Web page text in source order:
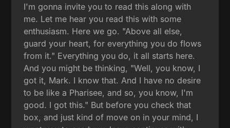
I'm gonna invite you to read this along with
me. Let me hear you read this with some
enthusiasm. Here we go. "Above all else,
guard your heart, for everything you do flows
from it." Everything you do, it all starts here.
And you might be thinking, "Well, you know, I
got it, Mark. I know that. And I have no desire
to be like a Pharisee, and so, you know, I'm
good. I got this." But before you check that
box, and just kind of move on in your mind, I